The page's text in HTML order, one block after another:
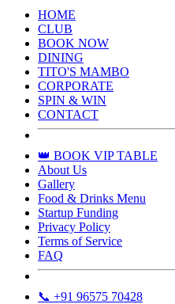
HOME
CLUB
BOOK NOW
DINING
TITO'S MAMBO
CORPORATE
SPIN & WIN
CONTACT
👑 BOOK VIP TABLE
About Us
Gallery
Food & Drinks Menu
Startup Funding
Privacy Policy
Terms of Service
FAQ
📞 +91 96575 70428